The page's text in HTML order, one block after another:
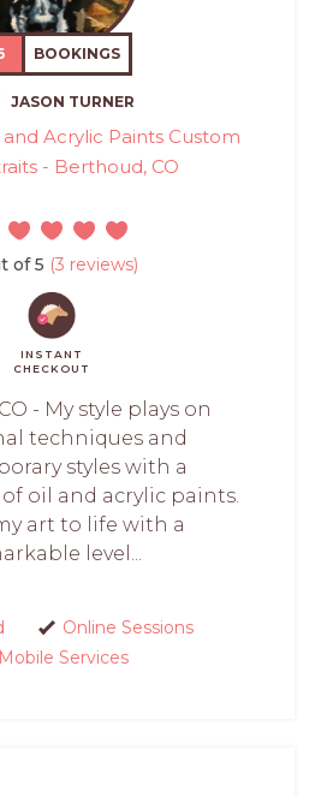
BOOKINGS
JASON TURNER
Acrylic Paints Custom
- Berthoud, CO
of 5 (3 reviews)
INSTANT
CHECKOUT
- My style plays on
techniques and
styles with a
oil and acrylic paints.
art to life with a
level...
Online Sessions
Mobile Services